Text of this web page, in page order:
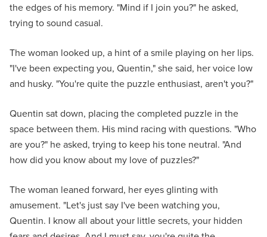
the edges of his memory. "Mind if I join you?" he asked,
trying to sound casual.
The woman looked up, a hint of a smile playing on her lips.
"I've been expecting you, Quentin," she said, her voice low
and husky. "You're quite the puzzle enthusiast, aren't you?"
Quentin sat down, placing the completed puzzle in the
space between them. His mind racing with questions. "Who
are you?" he asked, trying to keep his tone neutral. "And
how did you know about my love of puzzles?"
The woman leaned forward, her eyes glinting with
amusement. "Let's just say I've been watching you,
Quentin. I know all about your little secrets, your hidden